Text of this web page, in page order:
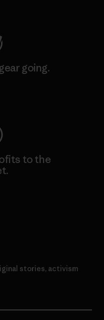
going.
to the
stories, activism